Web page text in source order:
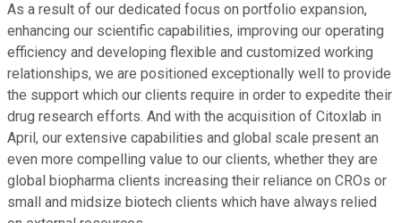
As a result of our dedicated focus on portfolio expansion,
enhancing our scientific capabilities, improving our operating
efficiency and developing flexible and customized working
relationships, we are positioned exceptionally well to provide
the support which our clients require in order to expedite their
drug research efforts. And with the acquisition of Citoxlab in
April, our extensive capabilities and global scale present an
even more compelling value to our clients, whether they are
global biopharma clients increasing their reliance on CROs or
small and midsize biotech clients which have always relied